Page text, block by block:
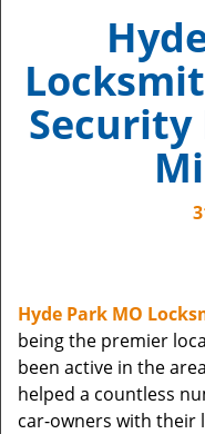
Security
Hyde Park MO
being the premier
been active in the
helped a countless
car-owners with their